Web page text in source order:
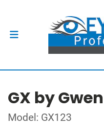
GX by
Model: GX123